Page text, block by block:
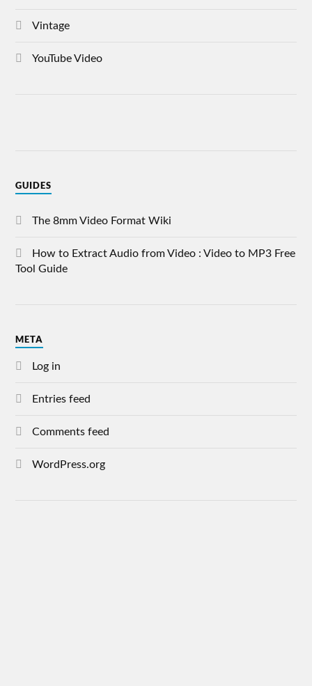
Vintage
YouTube Video
GUIDES
The 8mm Video Format Wiki
How to Extract Audio from Video : Video to MP3 Free
Tool Guide
META
Log in
Entries feed
Comments feed
WordPress.org